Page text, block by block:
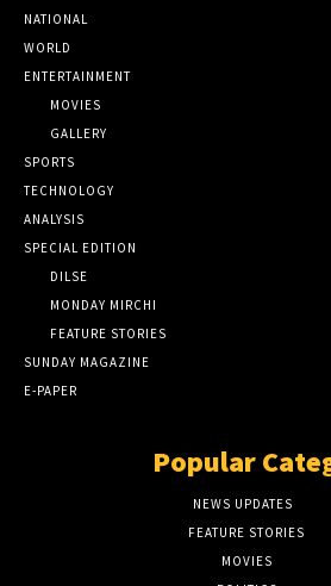
NATIONAL
WORLD
ENTERTAINMENT
MOVIES
GALLERY
SPORTS
TECHNOLOGY
ANALYSIS
SPECIAL EDITION
DILSE
MONDAY MIRCHI
FEATURE STORIES
SUNDAY MAGAZINE
E-PAPER
Popular
NEWS UPDATES
FEATURE STORIES
MOVIES